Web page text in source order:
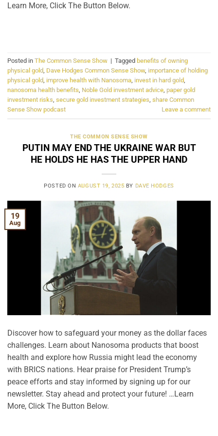
Learn More, Click The Button Below.
Posted in The Common Sense Show | Tagged benefits of owning
physical gold, Dave Hodges Common Sense Show, importance of holding
physical gold, improve health with Nanosoma, invest in hard gold,
nanosoma health benefits, Noble Gold investment advice, paper gold
investment risks, secure gold investment strategies, share Common
Sense Show podcast
Leave a comment
THE COMMON SENSE SHOW
PUTIN MAY END THE UKRAINE WAR BUT
HE HOLDS HE HAS THE UPPER HAND
POSTED ON AUGUST 19, 2025 BY DAVE HODGES
19
Aug
Discover how to safeguard your money as the dollar faces
challenges. Learn about Nanosoma products that boost
health and explore how Russia might lead the economy
with BRICS nations. Hear praise for President Trump’s
peace efforts and stay informed by signing up for our
newsletter. Stay ahead and protect your future! …Learn
More, Click The Button Below.